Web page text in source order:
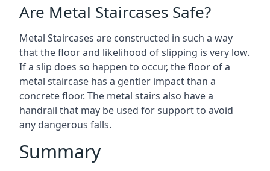
Are Metal Staircases Safe?
Metal Staircases are constructed in such a way
that the floor and likelihood of slipping is very low.
If a slip does so happen to occur, the floor of a
metal staircase has a gentler impact than a
concrete floor. The metal stairs also have a
handrail that may be used for support to avoid
any dangerous falls.
Summary